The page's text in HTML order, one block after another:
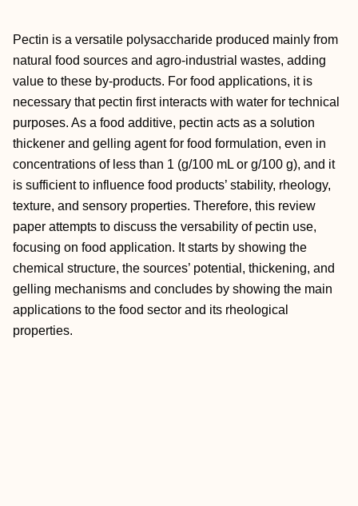
Pectin is a versatile polysaccharide produced mainly from
natural food sources and agro-industrial wastes, adding
value to these by-products. For food applications, it is
necessary that pectin first interacts with water for technical
purposes. As a food additive, pectin acts as a solution
thickener and gelling agent for food formulation, even in
concentrations of less than 1 (g/100 mL or g/100 g), and it
is sufficient to influence food products’ stability, rheology,
texture, and sensory properties. Therefore, this review
paper attempts to discuss the versability of pectin use,
focusing on food application. It starts by showing the
chemical structure, the sources’ potential, thickening, and
gelling mechanisms and concludes by showing the main
applications to the food sector and its rheological
properties.